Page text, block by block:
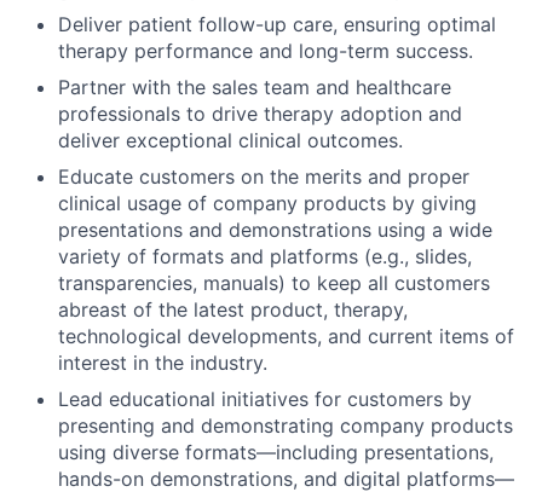
Deliver patient follow-up care, ensuring optimal
therapy performance and long-term success.
Partner with the sales team and healthcare
professionals to drive therapy adoption and
deliver exceptional clinical outcomes.
Educate customers on the merits and proper
clinical usage of company products by giving
presentations and demonstrations using a wide
variety of formats and platforms (e.g., slides,
transparencies, manuals) to keep all customers
abreast of the latest product, therapy,
technological developments, and current items of
interest in the industry.
Lead educational initiatives for customers by
presenting and demonstrating company products
using diverse formats—including presentations,
hands-on demonstrations, and digital platforms—